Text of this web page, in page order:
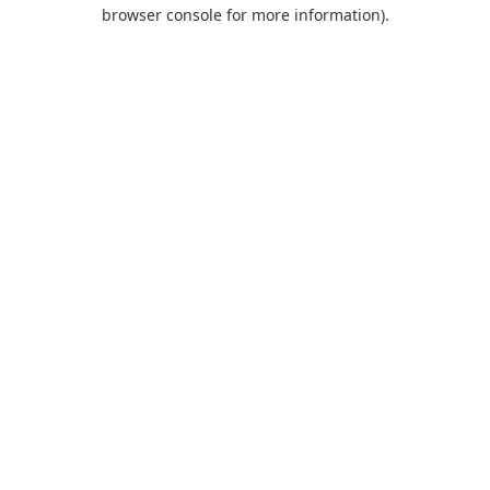
browser console for more information).